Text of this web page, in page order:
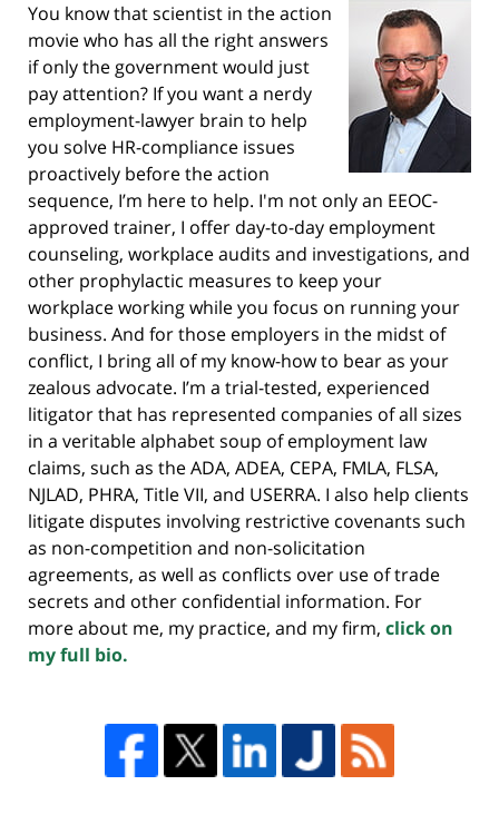
You know that scientist in the action
movie who has all the right answers
if only the government would just
pay attention? If you want a nerdy
employment-lawyer brain to help
you solve HR-compliance issues
proactively before the action
sequence, I’m here to help. I'm not only an EEOC-
approved trainer, I offer day-to-day employment
counseling, workplace audits and investigations, and
other prophylactic measures to keep your
workplace working while you focus on running your
business. And for those employers in the midst of
conflict, I bring all of my know-how to bear as your
zealous advocate. I’m a trial-tested, experienced
litigator that has represented companies of all sizes
in a veritable alphabet soup of employment law
claims, such as the ADA, ADEA, CEPA, FMLA, FLSA,
NJLAD, PHRA, Title VII, and USERRA. I also help clients
litigate disputes involving restrictive covenants such
as non-competition and non-solicitation
agreements, as well as conflicts over use of trade
secrets and other confidential information. For
more about me, my practice, and my firm, click on
my full bio.